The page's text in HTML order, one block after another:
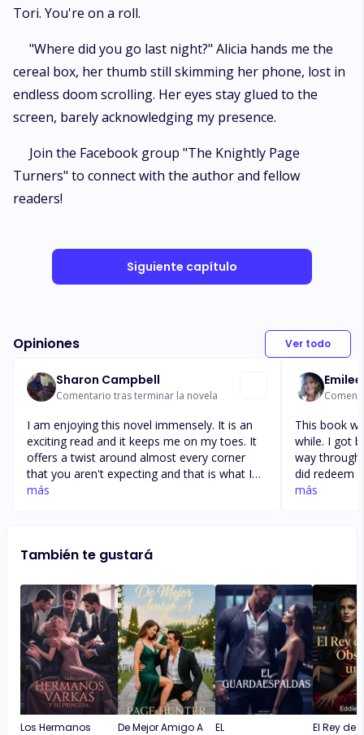
Tori. You're on a roll.
"Where did you go last night?" Alicia hands me the
cereal box, her thumb still skimming her phone, lost in
endless doom scrolling. Her eyes stay glued to the
screen, barely acknowledging my presence.
Join the Facebook group "The Knightly Page
Turners" to connect with the author and fellow
readers!
Siguiente capítulo
Opiniones Ver todo
Sharon Campbell
Comentario tras terminar la novela
I am enjoying this novel immensely. It is an
exciting read and it keeps me on my toes. It
offers a twist around almost every corner
that you aren't expecting and that is what I
enjoy. I'm disappointed in Alicia, I think what
her for her own self. I'm not sorry that
all the stuff he said and did to her.
más
This book
while. I got
way
did redeem
their fierce
decide who
🥰
más
También te gustará
Los Hermanos De Mejor Amigo A EL El Rey de